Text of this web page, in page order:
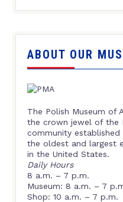
ABOUT OUR
The Polish Museum of
the crown jewel of the
community established
the oldest and largest
in the United States.
Daily Hours
8 a.m. – 7 p.m.
Museum: 8 a.m. – 7
Shop: 10 a.m. – 7 p.m.